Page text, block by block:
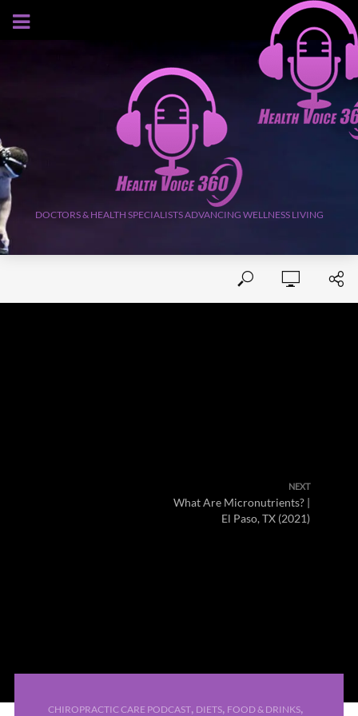
AUGUST 8, 2026
DOCTORS & HEALTH SPECIALISTS ADVANCING WELLNESS LIVING
NEXT
What Are Micronutrients? |
El Paso, TX (2021)
CHIROPRACTIC CARE PODCAST, DIETS, FOOD & DRINKS,